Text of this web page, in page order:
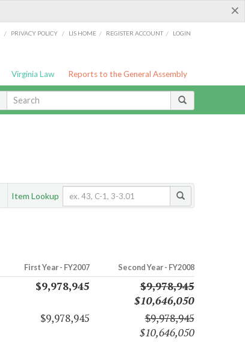
×
/ PRIVACY POLICY / LIS HOME / REGISTER ACCOUNT / LOGIN
Virginia Law Reports to the General Assembly
Item Lookup
First Year - FY2007 Second Year - FY2008
$9,978,945
$9,978,945
$10,646,050
$9,978,945
$9,978,945
$10,646,050